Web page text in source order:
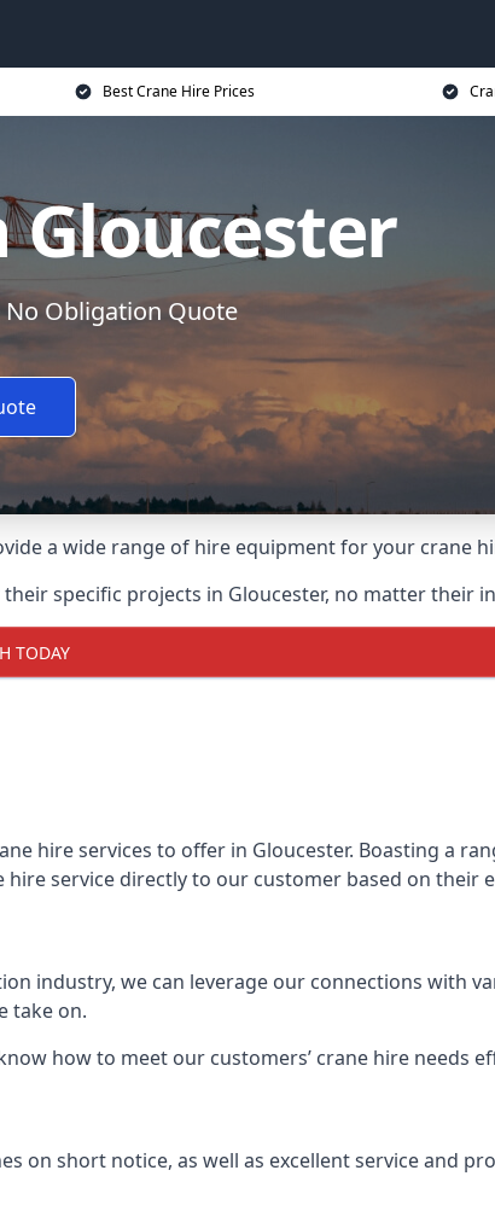
Best Crane Hire Prices
Gloucester
No Obligation Quote
a wide range of hire equipment for your crane
specific projects in Gloucester, no matter their
TODAY
hire services to offer in Gloucester. Boasting a
service directly to our customer based on their
industry, we can leverage our connections with
take on.
how to meet our customers’ crane hire needs
on short notice, as well as excellent service and